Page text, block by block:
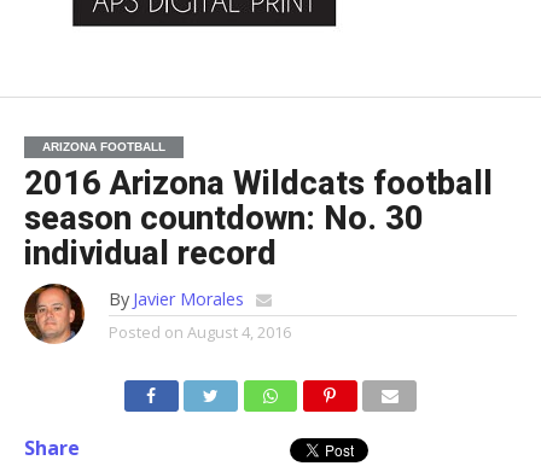
ARIZONA FOOTBALL
2016 Arizona Wildcats football
season countdown: No. 30
individual record
By Javier Morales
Posted on August 4, 2016
Share